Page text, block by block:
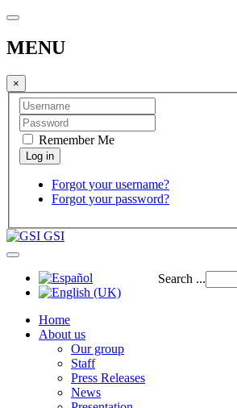
MENU
×
Remember Me
Forgot your username?
Forgot your password?
GSI
Search ...
Home
About us
Our group
Staff
Press Releases
News